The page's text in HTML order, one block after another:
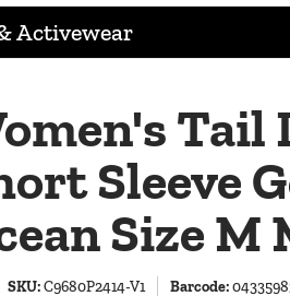
Activewear
Tail
Sleeve
Size M
SKU:C9680P2414-V1 Barcode: